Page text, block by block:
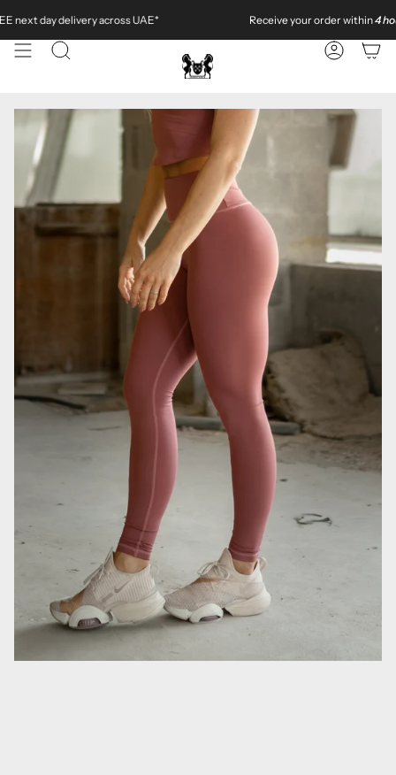
to
content
across UAE* Receive your order within4 hours inDubai
SEARCH